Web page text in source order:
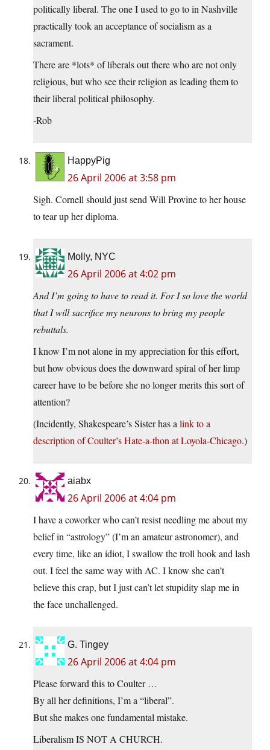
politically liberal. The one I used to go to in Nashville
practically took an acceptance of socialism as a
sacrament.
There are *lots* of liberals out there who are not only
religious, but who see their religion as leading them to
their liberal political philosophy.
-Rob
HappyPig
26 April 2006 at 3:58 pm
Sigh. Cornell should just send Will Provine to her house
to tear up her diploma.
Molly, NYC
26 April 2006 at 4:02 pm
And I’m going to have to read it. For I so love the world
that I will sacrifice my neurons to bring my people
rebuttals.
I know I’m not alone in my appreciation for this effort,
but how obvious does the downward spiral of her limp
career have to be before she no longer merits this sort of
attention?
(Incidently, Shakespeare’s Sister has a link to a
description of Coulter’s Hate-a-thon at Loyola-Chicago.)
aiabx
26 April 2006 at 4:04 pm
I have a coworker who can’t resist needling me about my
belief in “astrology” (I’m an amateur astronomer), and
every time, like an idiot, I swallow the troll hook and lash
out. I feel the same way with AC. I know she can’t
believe this crap, but I just can’t let stupidity slap me in
the face unchallenged.
G. Tingey
26 April 2006 at 4:04 pm
Please forward this to Coulter …
By all her definitions, I’m a “liberal”.
But she makes one fundamental mistake.
Liberalism IS NOT A CHURCH.